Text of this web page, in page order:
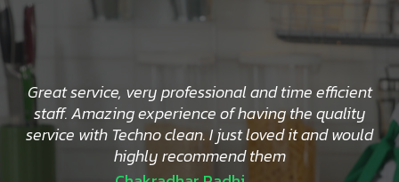
Great service, very professional and time efficient
staff. Amazing experience of having the quality
service with Techno clean. I just loved it and would
highly recommend them